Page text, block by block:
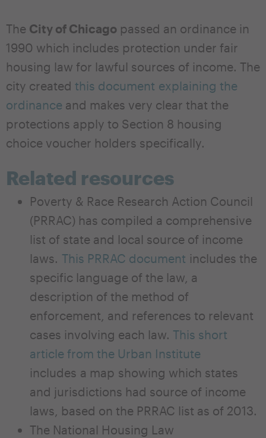
The City of Chicago passed an ordinance in
1990 which includes protection under fair
housing law for lawful sources of income. The
city created this document explaining the
ordinance and makes very clear that the
protections apply to Section 8 housing
choice voucher holders specifically.
Related resources
Poverty & Race Research Action Council
(PRRAC) has compiled a comprehensive
list of state and local source of income
laws. This PRRAC document includes the
specific language of the law, a
description of the method of
enforcement, and references to relevant
cases involving each law. This short
article from the Urban Institute
includes a map showing which states
and jurisdictions had source of income
laws, based on the PRRAC list as of 2013.
The National Housing Law